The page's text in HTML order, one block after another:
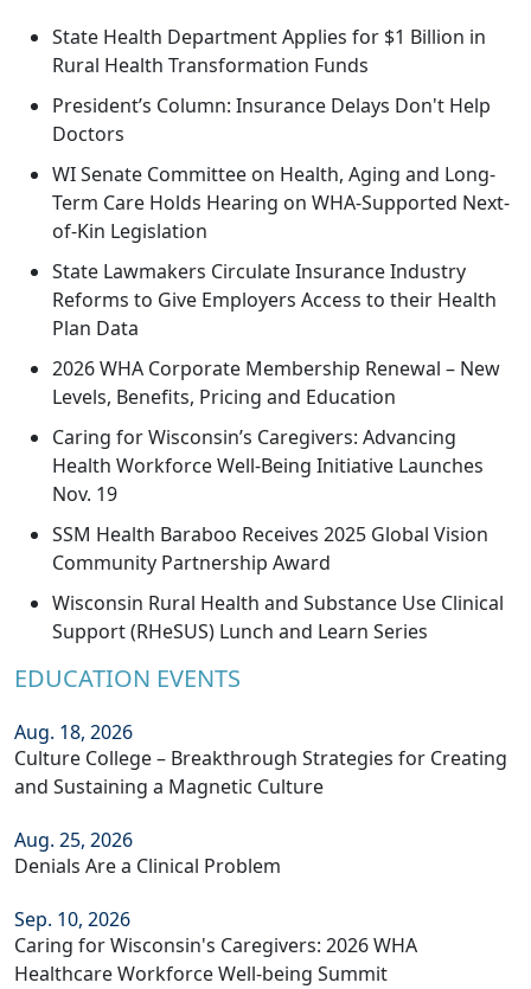
State Health Department Applies for $1 Billion in
Rural Health Transformation Funds
President’s Column: Insurance Delays Don't Help
Doctors
WI Senate Committee on Health, Aging and Long-
Term Care Holds Hearing on WHA-Supported Next-
of-Kin Legislation
State Lawmakers Circulate Insurance Industry
Reforms to Give Employers Access to their Health
Plan Data
2026 WHA Corporate Membership Renewal – New
Levels, Benefits, Pricing and Education
Caring for Wisconsin’s Caregivers: Advancing
Health Workforce Well-Being Initiative Launches
Nov. 19
SSM Health Baraboo Receives 2025 Global Vision
Community Partnership Award
Wisconsin Rural Health and Substance Use Clinical
Support (RHeSUS) Lunch and Learn Series
EDUCATION EVENTS
Aug. 18, 2026
Culture College – Breakthrough Strategies for Creating
and Sustaining a Magnetic Culture
Aug. 25, 2026
Denials Are a Clinical Problem
Sep. 10, 2026
Caring for Wisconsin's Caregivers: 2026 WHA
Healthcare Workforce Well-being Summit